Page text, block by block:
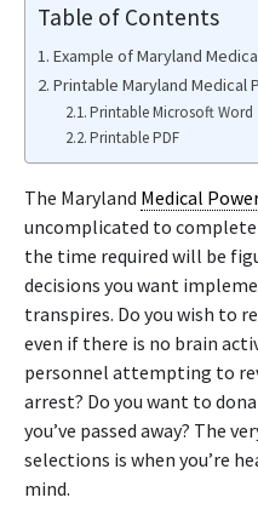
Table of Contents
Example of Maryland
Printable Maryland Medical
Printable Microsoft Word
Printable PDF
The Maryland Medical
uncomplicated to
the time required will be
decisions you want
transpires. Do you wish to
even if there is no brain
personnel attempting to
arrest? Do you want to
you’ve passed away? The
selections is when you’re
mind.